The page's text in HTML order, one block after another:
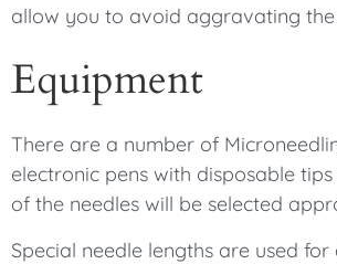
allow you to avoid aggravating the
Equipment
There are a number of
electronic pens with disposable
of the needles will be selected
Special needle lengths are used